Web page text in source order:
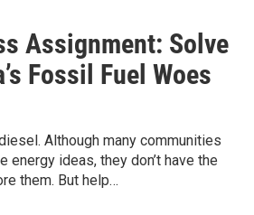
Assignment: Solve
Fossil Fuel Woes
Although many communities
energy ideas, they don’t have the
them. But help…